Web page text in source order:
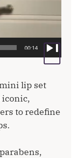
00:14
lip set
iconic,
to redefine